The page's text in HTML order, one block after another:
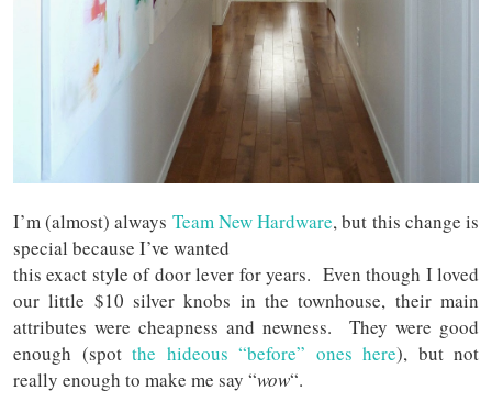
I’m (almost) always Team New Hardware, but this change is
special because I’ve wanted
this exact style of door lever for years. Even though I loved
our little $10 silver knobs in the townhouse, their main
attributes were cheapness and newness. They were good
enough (spot the hideous “before” ones here), but not
really enough to make me say “wow“.